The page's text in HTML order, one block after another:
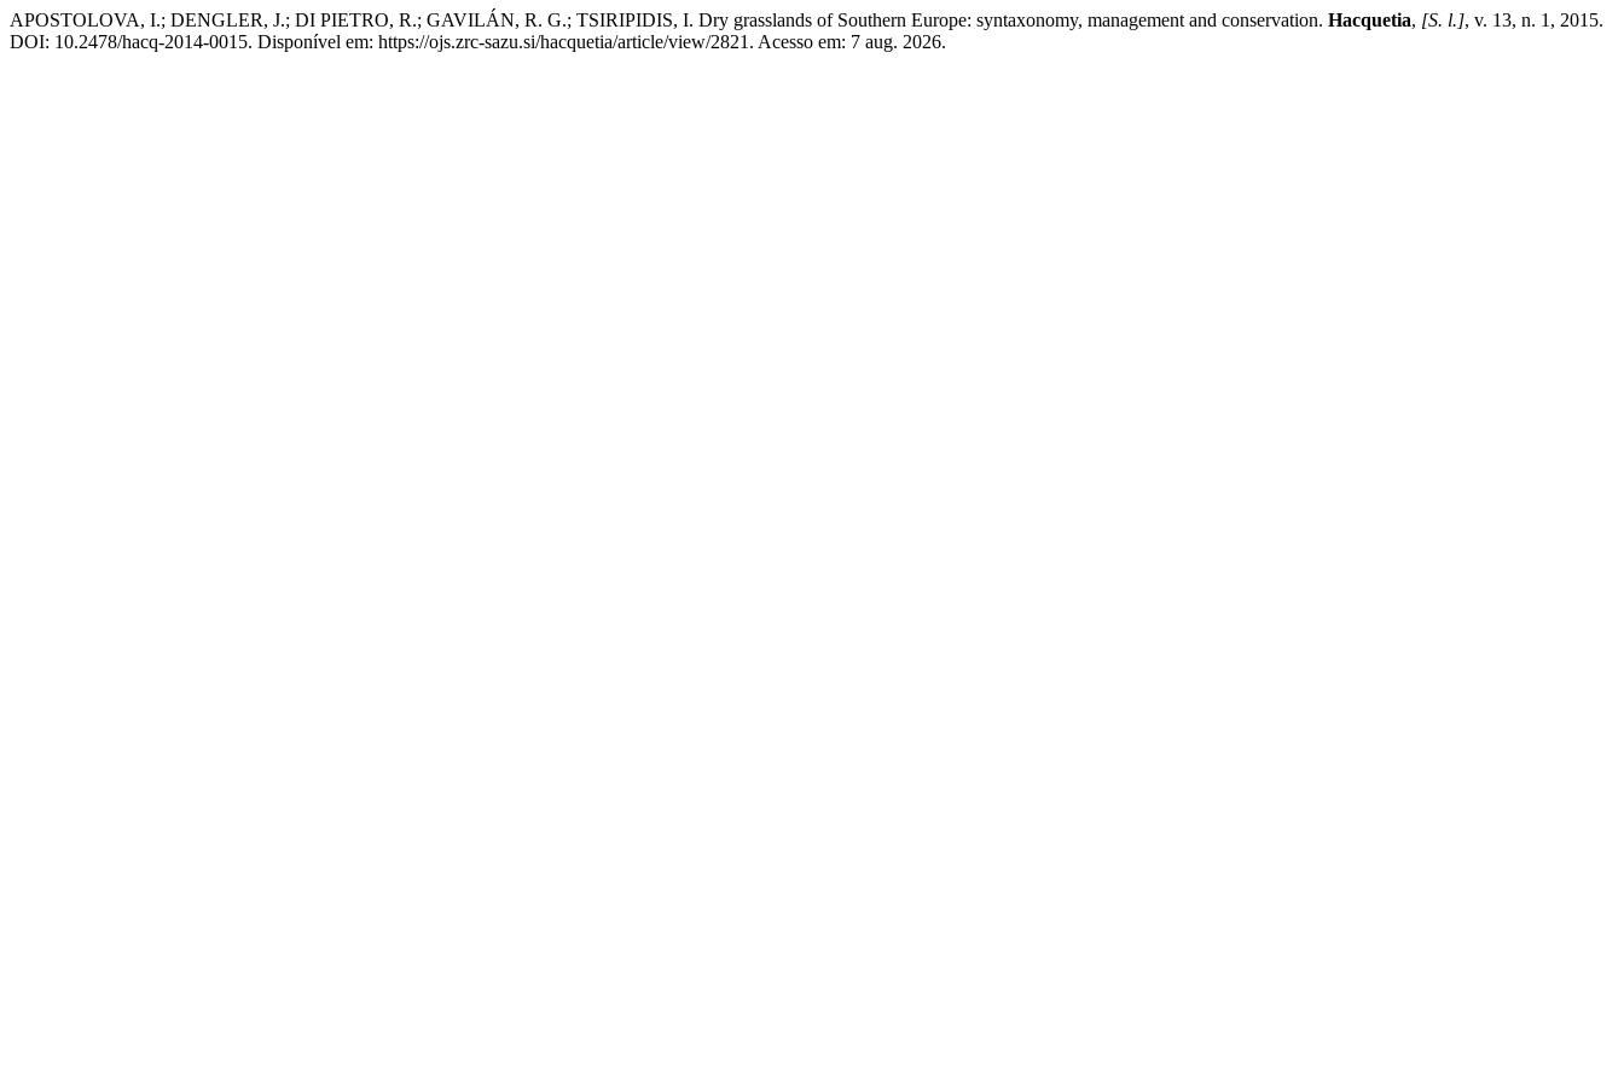
APOSTOLOVA, I.; DENGLER, J.; DI PIETRO, R.; GAVILÁN, R. G.; TSIRIPIDIS, I. Dry grasslands of Southern Europe: syntaxonomy, management and conservation. Hacquetia, [S. l.], v. 13, n. 1, 2015.
DOI: 10.2478/hacq-2014-0015. Disponível em: https://ojs.zrc-sazu.si/hacquetia/article/view/2821. Acesso em: 7 aug. 2026.